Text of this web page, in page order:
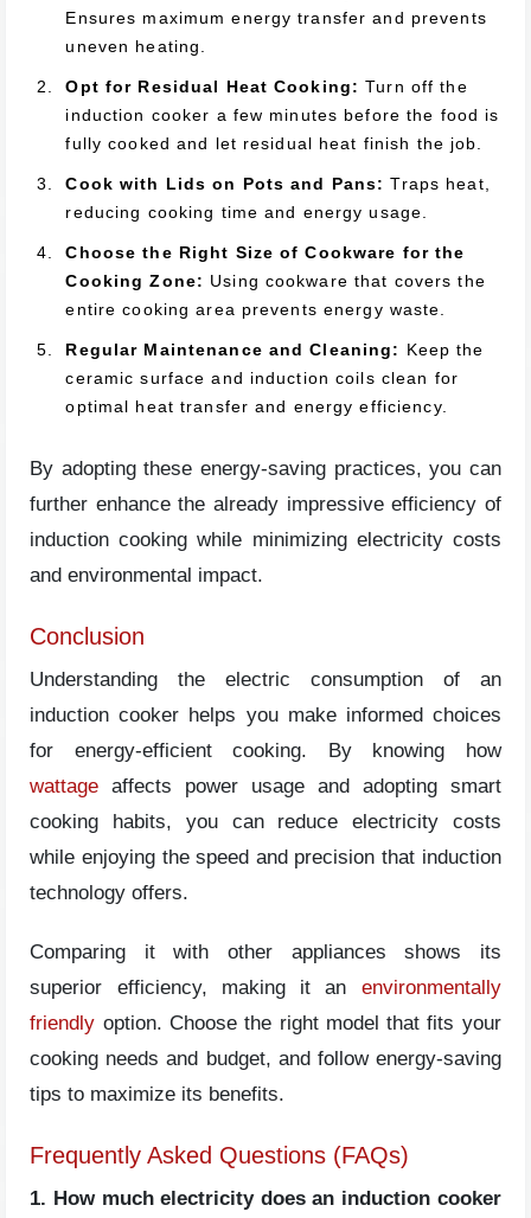
Ensures maximum energy transfer and prevents
uneven heating.
Opt for Residual Heat Cooking: Turn off the
induction cooker a few minutes before the food is
fully cooked and let residual heat finish the job.
Cook with Lids on Pots and Pans: Traps heat,
reducing cooking time and energy usage.
Choose the Right Size of Cookware for the
Cooking Zone: Using cookware that covers the
entire cooking area prevents energy waste.
Regular Maintenance and Cleaning: Keep the
ceramic surface and induction coils clean for
optimal heat transfer and energy efficiency.
By adopting these energy-saving practices, you can
further enhance the already impressive efficiency of
induction cooking while minimizing electricity costs
and environmental impact.
Conclusion
Understanding the electric consumption of an
induction cooker helps you make informed choices
for energy-efficient cooking. By knowing how
wattageaffects power usage and adopting smart
cooking habits, you can reduce electricity costs
while enjoying the speed and precision that induction
technology offers.
Comparing it with other appliances shows its
superior efficiency, making it an environmentally
friendly option. Choose the right model that fits your
cooking needs and budget, and follow energy-saving
tips to maximize its benefits.
Frequently Asked Questions (FAQs)
1. How much electricity does an induction cooker